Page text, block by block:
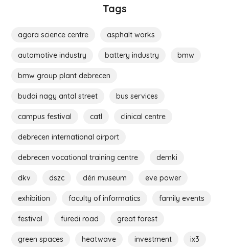
Tags
agora science centre asphalt works
automotive industry battery industry bmw
bmw group plant debrecen
budai nagy antal street bus services
campus festival catl clinical centre
debrecen international airport
debrecen vocational training centre demki
dkv dszc déri museum eve power
exhibition faculty of informatics family events
festival füredi road great forest
green spaces heatwave investment ix3